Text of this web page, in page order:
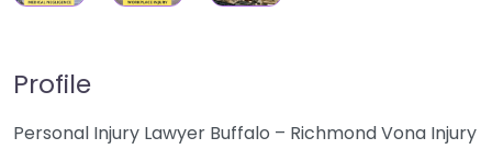
Profile
Personal Injury Lawyer Buffalo – Richmond Vona Injury